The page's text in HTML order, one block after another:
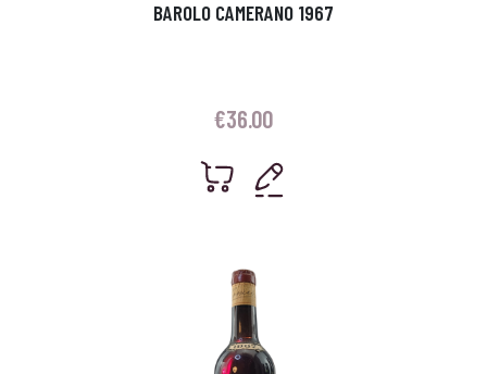
BAROLO CAMERANO 1967
€36.00